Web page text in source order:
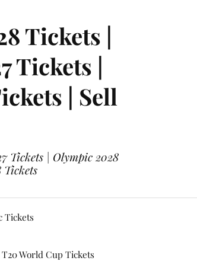
Tickets |
Tickets |
| Sell
Tickets | Olympic 2028
Tickets
Tickets
T20 World Cup Tickets